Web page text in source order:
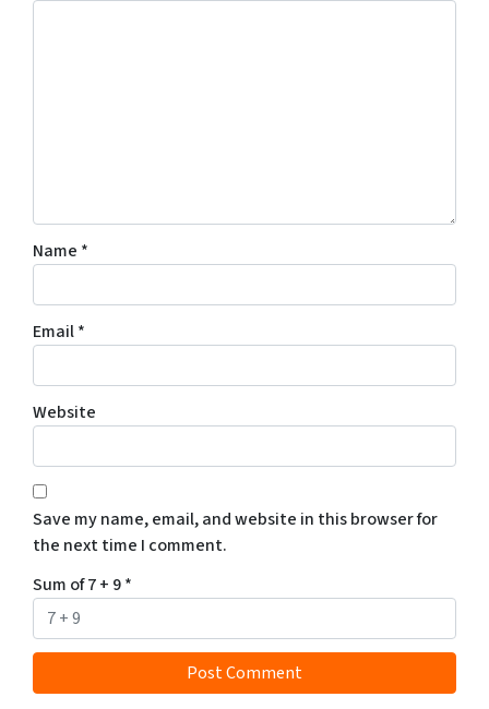
Name *
Email*
Website
Save my name, email, and website in this browser for
the next time I comment.
Sum of 7 + 9*